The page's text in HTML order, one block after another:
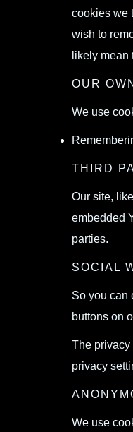
cookies we
wish to
likely
OUR
We use
THIRD
Our site,
embedded
parties.
SOCIAL
So you can
buttons on
The
privacy
We use